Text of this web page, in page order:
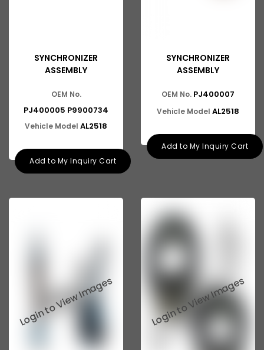
ASHOK LEYLAND ZF
SYNCHRONIZER
ASSEMBLY
OEM No.
PJ400005 P9900734
Vehicle Model AL2518
Add to My Inquiry Cart
SYNCHRONIZER
ASSEMBLY
OEM No. PJ400007
Vehicle Model AL2518
Add to My Inquiry Cart